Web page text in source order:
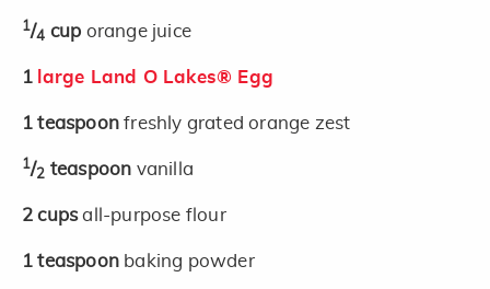
1/4 cup orange juice
1 large Land O Lakes® Egg
1 teaspoonfreshly grated orange zest
1/2 teaspoon vanilla
2 cupsall-purpose flour
1 teaspoon baking powder